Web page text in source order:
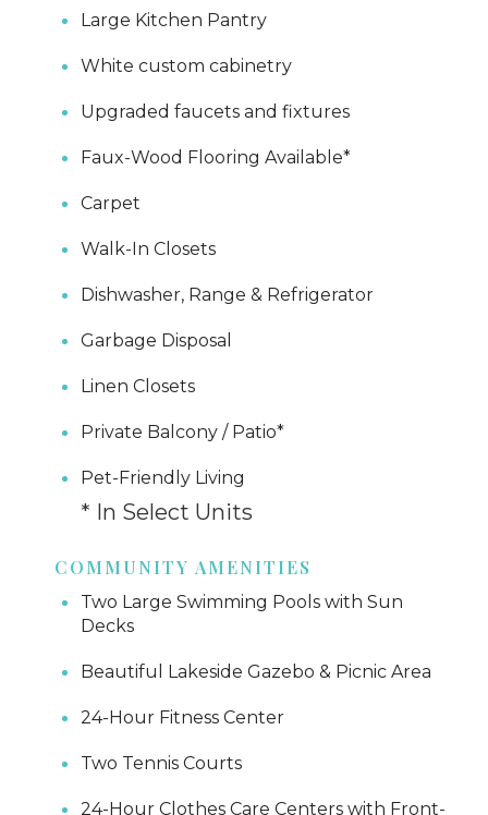
Large Kitchen Pantry
White custom cabinetry
Upgraded faucets and fixtures
Faux-Wood Flooring Available*
Carpet
Walk-In Closets
Dishwasher, Range & Refrigerator
Garbage Disposal
Linen Closets
Private Balcony / Patio*
Pet-Friendly Living
* In Select Units
COMMUNITY AMENITIES
Two Large Swimming Pools with Sun
Decks
Beautiful Lakeside Gazebo & Picnic Area
24-Hour Fitness Center
Two Tennis Courts
24-Hour Clothes Care Centers with Front-